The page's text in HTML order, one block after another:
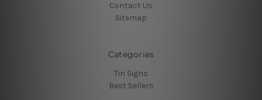
Contact Us
Sitemap
Categories
Tin Signs
Best Sellers